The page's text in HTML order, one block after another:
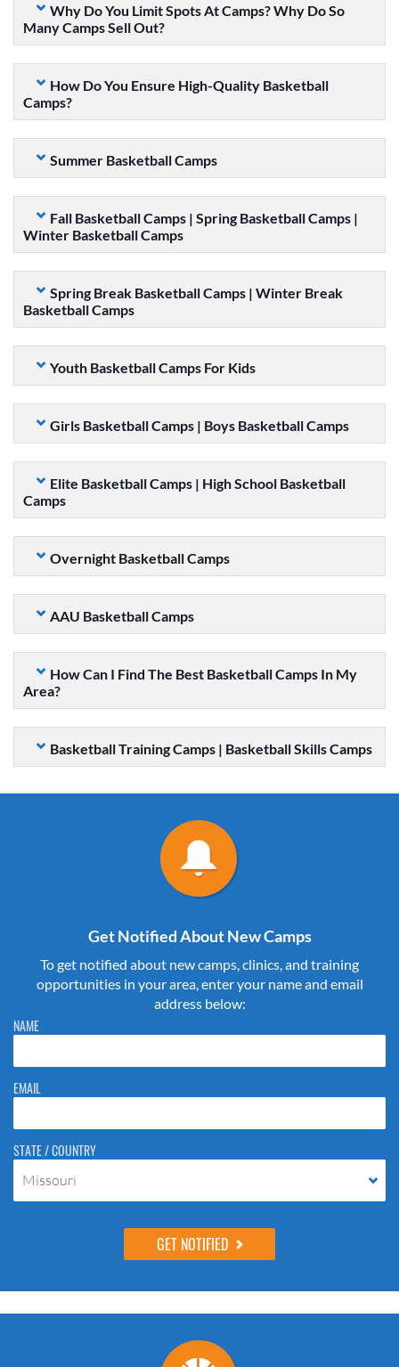
Why Do You Limit Spots At Camps? Why Do So
Many Camps Sell Out?
How Do You Ensure High-Quality Basketball
Camps?
Summer Basketball Camps
Fall Basketball Camps | Spring Basketball Camps |
Winter Basketball Camps
Spring Break Basketball Camps | Winter Break
Basketball Camps
Youth Basketball Camps For Kids
Girls Basketball Camps | Boys Basketball Camps
Elite Basketball Camps | High School Basketball
Camps
Overnight Basketball Camps
AAU Basketball Camps
How Can I Find The Best Basketball Camps In My
Area?
Basketball Training Camps | Basketball Skills Camps
Get Notified About New Camps
To get notified about new camps, clinics, and training
opportunities in your area, enter your name and email
address below:
Please do not change the values in the following 4 fields, they are just
to stop spam bots. Leave them blank if they are currently blank.
NAME
EMAIL
STATE / COUNTRY
Missouri